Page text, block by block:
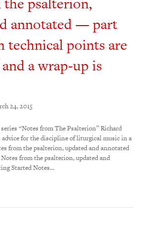
annotated — part
technical points are
a wrap-up is
24, 2015
“Notes from The Psalterion” Richard
advice for the discipline of liturgical music in a
from the psalterion, updated and annotated
from the psalterion, updated and
Started Notes…